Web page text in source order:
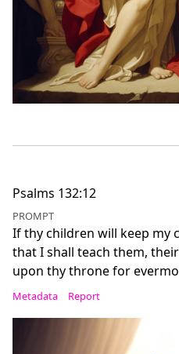
Psalms 132:12
PROMPT
If thy children will keep my
that I shall teach them,
upon thy throne for
Metadata Report